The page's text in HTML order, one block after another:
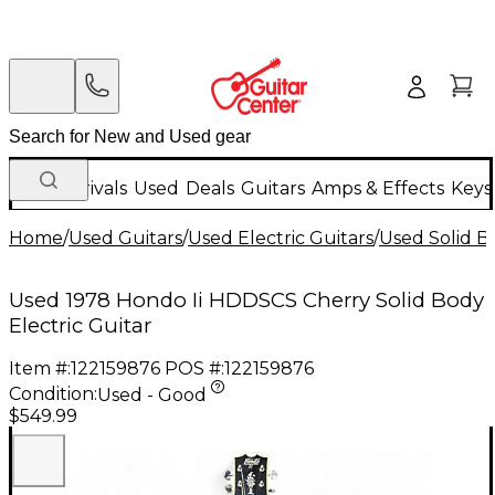
New Arrivals Used Deals Guitars Amps & Effects
Home/Used Guitars/Used Electric Guitars/Used Solid
Used 1978 Hondo Ii HDDSCS Cherry Solid Body
Electric Guitar
Item #:122159876 POS #:122159876
Condition:Used - Good
$549.99